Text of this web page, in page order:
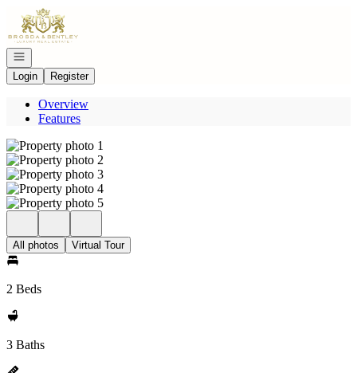
Go to: Homepage
Open navigation
Login
Register
Overview
Features
All photos Virtual Tour
2 Beds
3 Baths